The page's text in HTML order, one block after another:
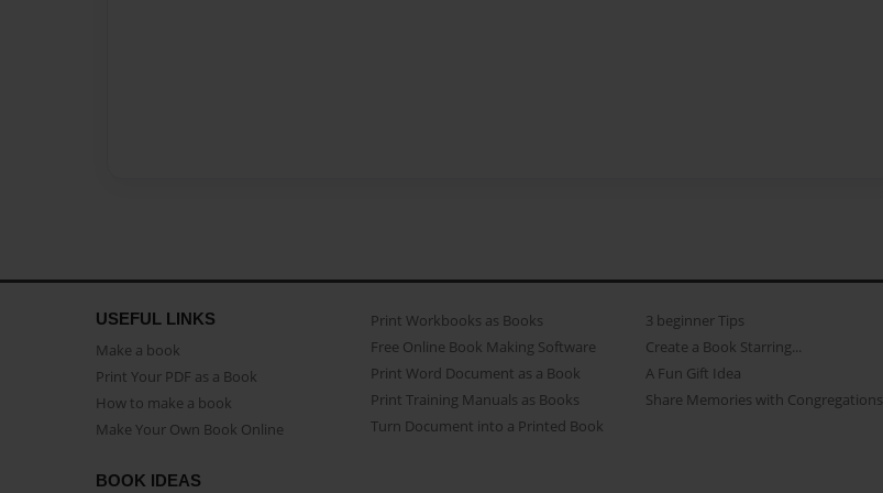
USEFUL LINKS
Make a book
Print Your PDF as a Book
How to make a book
Make Your Own Book Online
Print Workbooks as Books
Free Online Book Making Software
Print Word Document as a Book
Print Training Manuals as Books
Turn Document into a Printed Book
3 beginner Tips
Create a Book Starring...
A Fun Gift Idea
Share Memories with Congregations
BOOK IDEAS